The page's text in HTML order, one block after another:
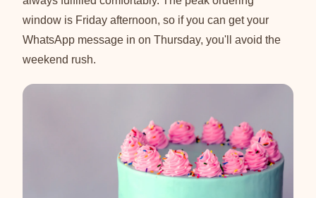
window is Friday afternoon, so if you can get your
WhatsApp message in on Thursday, you'll avoid the
weekend rush.